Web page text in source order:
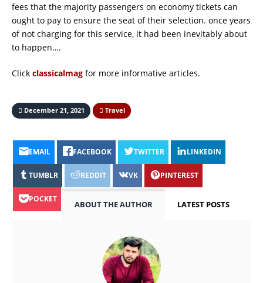
fees that the majority passengers on economy tickets can
ought to pay to ensure the seat of their selection. once years
of not charging for this service, it had been inevitably about
to happen….
Click classicalmag for more informative articles.
December 21, 2021 Travel
EMAIL FACEBOOK TWITTER LINKEDIN
TUMBLR REDDIT VK PINTEREST
POCKET
ABOUT THE AUTHOR LATEST POSTS